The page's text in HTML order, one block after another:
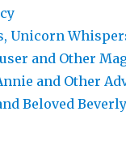
Unicorn
and Other
and Other
Beloved Beverly